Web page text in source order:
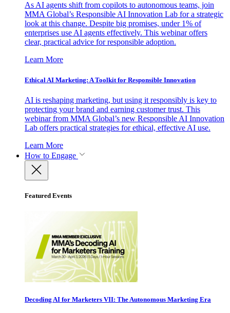
As AI agents shift from copilots to autonomous teams, join
MMA Global’s Responsible AI Innovation Lab for a strategic
look at this change. Despite big promises, under 1% of
enterprises use AI agents effectively. This webinar offers
clear, practical advice for responsible adoption.
Learn More
Ethical AI Marketing: A Toolkit for Responsible Innovation
AI is reshaping marketing, but using it responsibly is key to
protecting your brand and earning customer trust. This
webinar from MMA Global’s new Responsible AI Innovation
Lab offers practical strategies for ethical, effective AI use.
Learn More
How to Engage
Featured Events
Decoding AI for Marketers VII: The Autonomous Marketing Era